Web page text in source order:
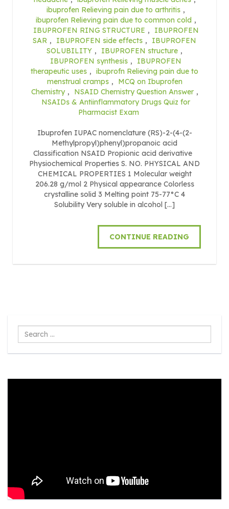
ibuprofen Relieving pain due to arthritis ,
ibuprofen Relieving pain due to common cold ,
IBUPROFEN RING STRUCTURE ,
IBUPROFEN
SAR , IBUPROFEN side effects ,
IBUPROFEN
SOLUBILITY , IBUPROFEN structure ,
IBUPROFEN synthesis ,
IBUPROFEN
therapeutic uses , ibuprofn Relieving pain due to
menstrual cramps ,
MCQ on Ibuprofen
Chemistry , NSAID Chemistry Question Answer ,
NSAIDs & Antiinflammatory Drugs Quiz for
Pharmacist Exam
Ibuprofen IUPAC nomenclature (RS)-2-(4-(2-
Methylpropyl)phenyl)propanoic acid
Classification NSAID Propionic acid derivative
Physiochemical Properties S. NO. PHYSICAL AND
CHEMICAL PROPERTIES 1 Molecular weight
206.28 g/mol 2 Physical appearance Colorless
crystalline solid 3 Melting point 75-77°C 4
Solubility Very soluble in alcohol […]
CONTINUE READING
Search
...